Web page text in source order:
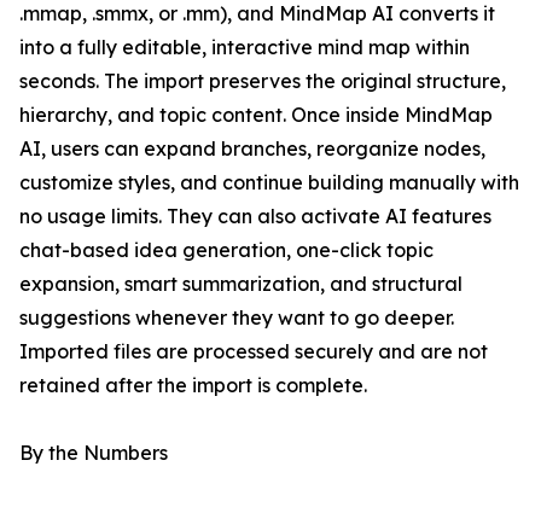
.mmap, .smmx, or .mm), and MindMap AI converts it
into a fully editable, interactive mind map within
seconds. The import preserves the original structure,
hierarchy, and topic content. Once inside MindMap
AI, users can expand branches, reorganize nodes,
customize styles, and continue building manually with
no usage limits. They can also activate AI features
chat-based idea generation, one-click topic
expansion, smart summarization, and structural
suggestions whenever they want to go deeper.
Imported files are processed securely and are not
retained after the import is complete.
By the Numbers